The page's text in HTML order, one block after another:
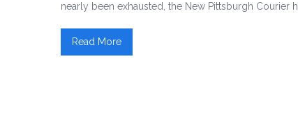
nearly been exhausted, the New Pittsburgh Courier
Read More